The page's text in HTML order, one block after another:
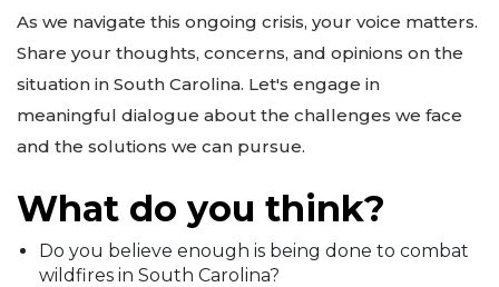
As we navigate this ongoing crisis, your voice matters.
Share your thoughts, concerns, and opinions on the
situation in South Carolina. Let's engage in
meaningful dialogue about the challenges we face
and the solutions we can pursue.
What do you think?
Do you believe enough is being done to combat
wildfires in South Carolina?